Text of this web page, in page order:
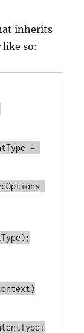
inherits
so:
)